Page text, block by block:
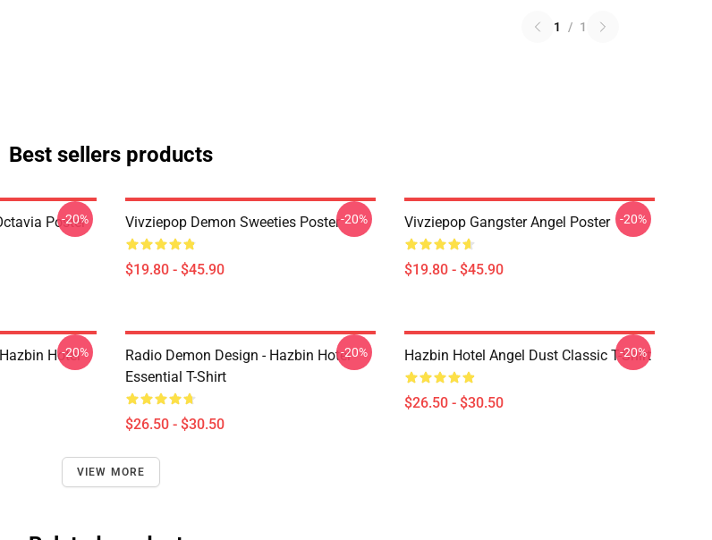
1 / 1
Best sellers products
Poster
-20% Vivziepop Demon Sweeties Poster
$19.80 - $45.90
-20% Vivziepop Gangster Angel Poster
$19.80 - $45.90
-20%
Hotel
-20%
Radio Demon Design - Hazbin Hotel
Essential T-Shirt
$26.50 - $30.50
-20% Hazbin Hotel Angel Dust Classic T-Shirt
$26.50 - $30.50
-20%
VIEW MORE